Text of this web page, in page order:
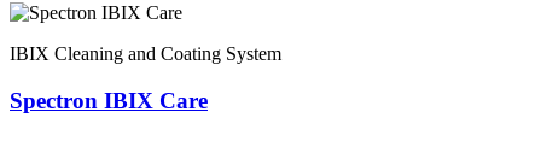
IBIX Cleaning and Coating System
Spectron IBIX Care